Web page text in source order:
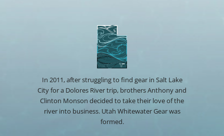
In 2011, after struggling to find gear in Salt Lake
City for a Dolores River trip, brothers Anthony and
Clinton Monson decided to take their love of the
river into business. Utah Whitewater Gear was
formed.